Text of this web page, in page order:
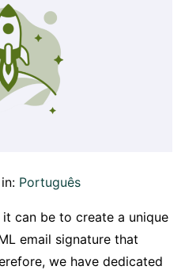
Português
can be to create a unique
email signature that
we have dedicated